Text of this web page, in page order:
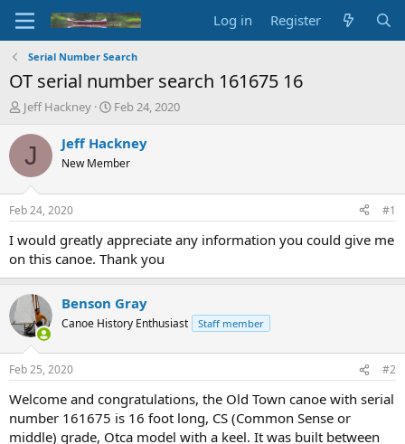
Log in Register
Serial Number Search
OT serial number search 161675 16
T
r
d
t
a
t
r
Jeff Hackney
S
a
r
t
t
e
Feb 24, 2020
J Jeff Hackney
New Member
Feb 24, 2020 #1
I would greatly appreciate any information you could give me
on this canoe. Thank you
Benson Gray
Canoe History Enthusiast Staff member
Feb 25, 2020 #2
Welcome and congratulations, the Old Town canoe with serial
number 161675 is 16 foot long, CS (Common Sense or
middle) grade, Otca model with a keel. It was built between